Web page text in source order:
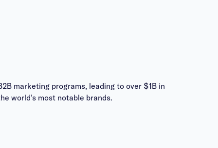
marketing programs, leading to over $1B in
world’s most notable brands.